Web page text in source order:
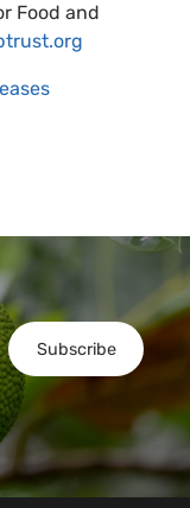
Food and
Subscribe